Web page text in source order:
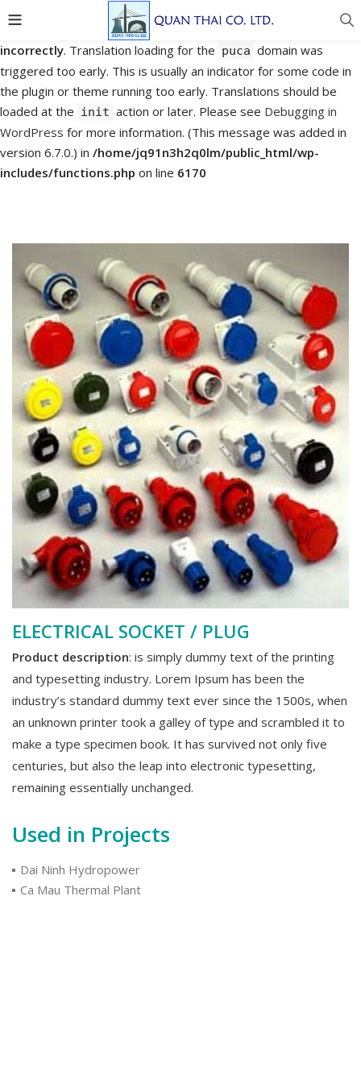
Notice
: Function _load_textdomain_just_in_time was called
incorrectly. Translation loading for the puca domain was
triggered too early. This is usually an indicator for some code in
the plugin or theme running too early. Translations should be
loaded at the init action or later. Please see Debugging in
WordPress for more information. (This message was added in
version 6.7.0.) in /home/jq91n3h2q0lm/public_html/wp-
includes/functions.php on line 6170
ELECTRICAL SOCKET / PLUG
Product description: is simply dummy text of the printing
and typesetting industry. Lorem Ipsum has been the
industry’s standard dummy text ever since the 1500s, when
an unknown printer took a galley of type and scrambled it to
make a type specimen book. It has survived not only five
centuries, but also the leap into electronic typesetting,
remaining essentially unchanged.
Used in Projects
Dai Ninh Hydropower
Ca Mau Thermal Plant